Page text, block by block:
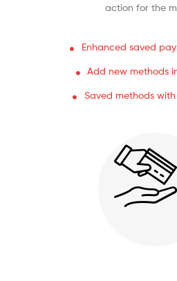
action for the
Enhanced saved
Add new methods
Saved methods